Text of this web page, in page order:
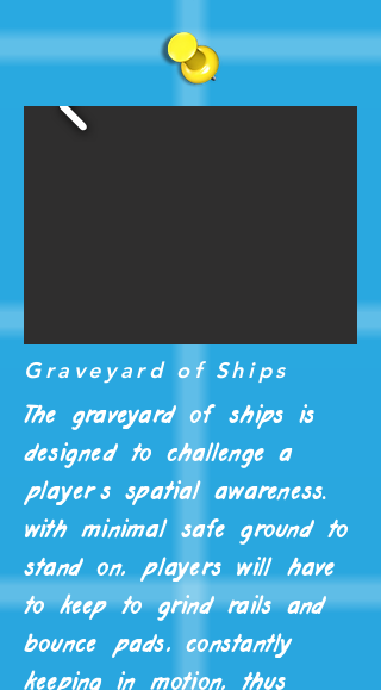
Graveyard of Ships
The graveyard of ships is
designed to challenge a
player's spatial awareness.
with minimal safe ground to
stand on, players will have
to keep to grind rails and
bounce pads, constantly
keeping in motion, thus